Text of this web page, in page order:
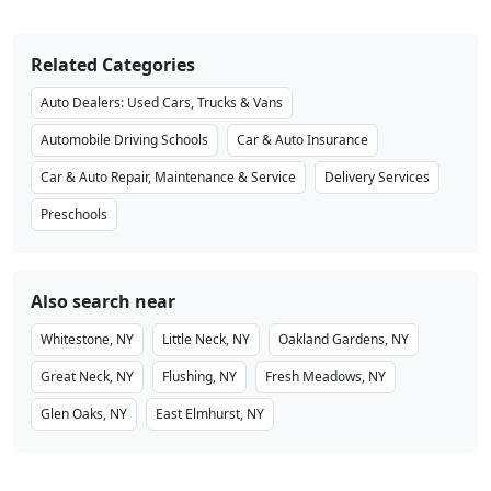
Related Categories
Auto Dealers: Used Cars, Trucks & Vans
Automobile Driving Schools
Car & Auto Insurance
Car & Auto Repair, Maintenance & Service
Delivery Services
Preschools
Also search near
Whitestone, NY Little Neck, NY
Oakland Gardens, NY
Great Neck, NY
Flushing, NY
Fresh Meadows, NY
Glen Oaks, NY
East Elmhurst, NY